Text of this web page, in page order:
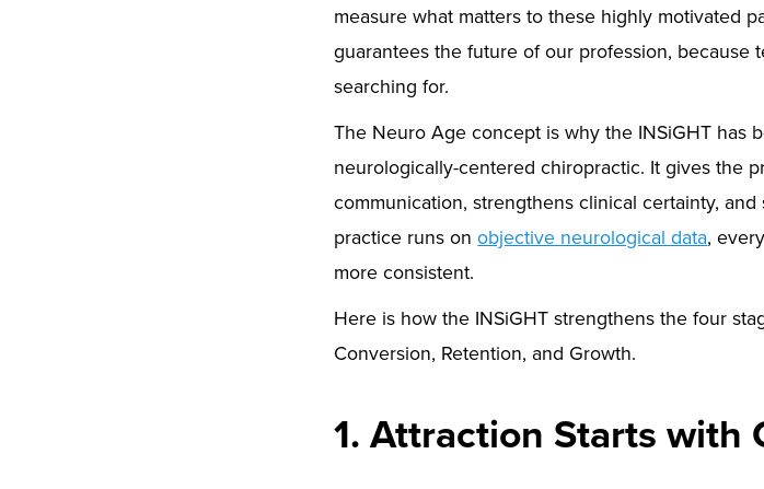
measure what matters to these highly motivated
guarantees the future of our profession,
searching for.
The Neuro Age concept is why the INSiGHT has
neurologically-centered chiropractic. It gives the
communication, strengthens clinical certainty,
practice runs onobjective neurological data,
more consistent.
Here is how the INSiGHT strengthens the four
Conversion, Retention, and Growth.
1. Attraction Starts with